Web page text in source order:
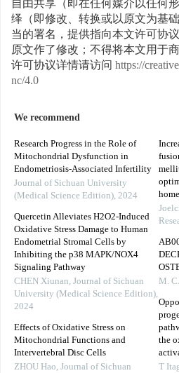
自由共享（即在任何媒介以任何
绎（即修改、转换或以原文为基
当的署名，提供指向本文许可协
原文作了修改；不得将本文用于
许可协议详情请访问 https://
nc/4.0
We recommend
Research Progress in the Role of
Mitochondrial Dysfunction in
Endometriosis-Associated Infertility
Journal of Sichuan University
(Medical Science Edition), 2024
Quercetin Alleviates H2O2-Induced
Oxidative Stress Damage to Human
Endometrial Stromal Cells by
Inhibiting the p38 MAPK/NOX4
Signaling Pathway
CHEN Xiunan, Journal of Sichuan
University (Medical Science Edition),
2024
Effects of Oxidative Stress on
Mitochondrial Functions and
Intervertebral Disc Cells
ZHOU Hao, Journal of Sichuan
M.
the
T